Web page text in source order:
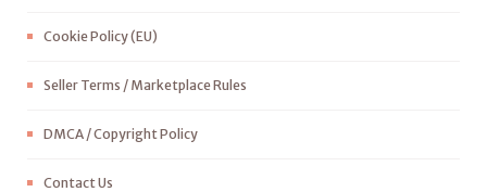
Cookie Policy (EU)
Seller Terms / Marketplace Rules
DMCA / Copyright Policy
Contact Us